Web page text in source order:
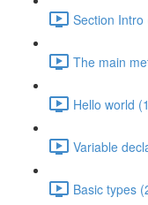
Section Intro
The main
Hello world
Variable
Basic types